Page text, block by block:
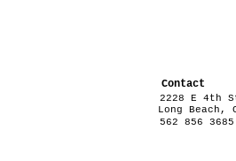
Contact
2228 E 4th
Long Beach,
562 856 3685